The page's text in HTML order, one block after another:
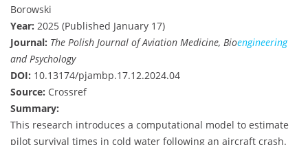
Borowski
Year: 2025 (Published January 17)
Journal: The Polish Journal of Aviation Medicine, Bioengineering
and Psychology
DOI: 10.13174/pjambp.17.12.2024.04
Source: Crossref
Summary:
This research introduces a computational model to estimate
pilot survival times in cold water following an aircraft crash.